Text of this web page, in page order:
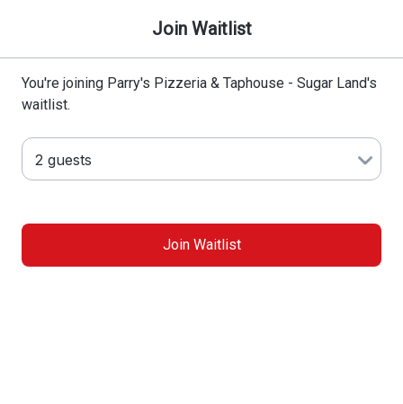
Join Waitlist
You're joining Parry's Pizzeria & Taphouse - Sugar Land's
waitlist.
Join Waitlist